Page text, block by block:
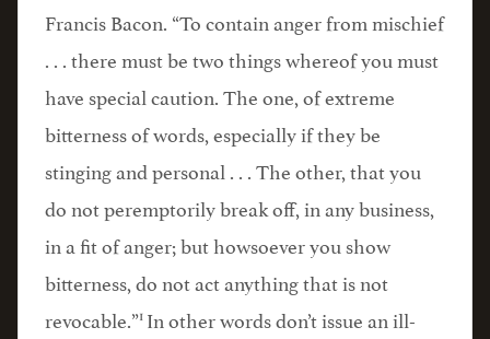
Francis Bacon. “To contain anger from mischief
. . . there must be two things whereof you must
have special caution. The one, of extreme
bitterness of words, especially if they be
stinging and personal . . . The other, that you
do not peremptorily break off, in any business,
in a fit of anger; but howsoever you show
bitterness, do not act anything that is not
revocable.”1 In other words don’t issue an ill-